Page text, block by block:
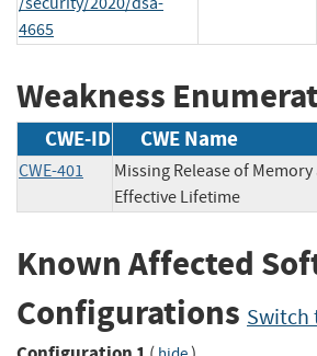
4665
Weakness
CWE-ID CWE Name
CWE-401
Missing Release of
Effective Lifetime
Known Affected
Configurations Switch